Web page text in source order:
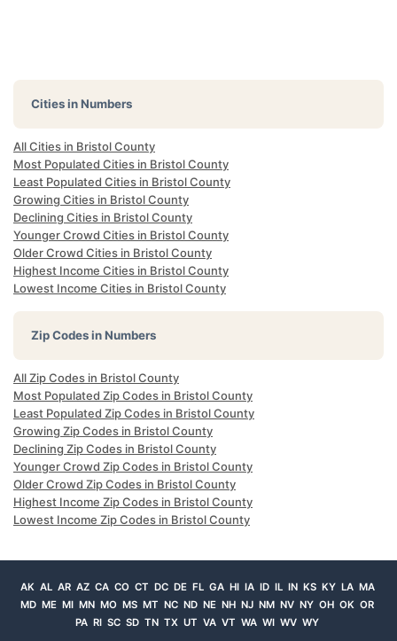
Cities in Numbers
All Cities in Bristol County
Most Populated Cities in Bristol County
Least Populated Cities in Bristol County
Growing Cities in Bristol County
Declining Cities in Bristol County
Younger Crowd Cities in Bristol County
Older Crowd Cities in Bristol County
Highest Income Cities in Bristol County
Lowest Income Cities in Bristol County
Zip Codes in Numbers
All Zip Codes in Bristol County
Most Populated Zip Codes in Bristol County
Least Populated Zip Codes in Bristol County
Growing Zip Codes in Bristol County
Declining Zip Codes in Bristol County
Younger Crowd Zip Codes in Bristol County
Older Crowd Zip Codes in Bristol County
Highest Income Zip Codes in Bristol County
Lowest Income Zip Codes in Bristol County
AK AL AR AZ CA CO CT DC DE FL GA HI IA ID IL IN KS KY LA MA
MD ME MI MN MO MS MT NC ND NE NH NJ NM NV NY OH OK OR
PA RI SC SD TN TX UT VA VT WA WI WV WY